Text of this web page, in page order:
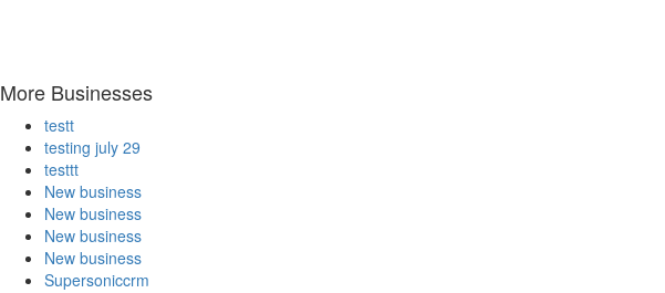
More Businesses
testt
testing july 29
testtt
New business
New business
New business
New business
Supersoniccrm